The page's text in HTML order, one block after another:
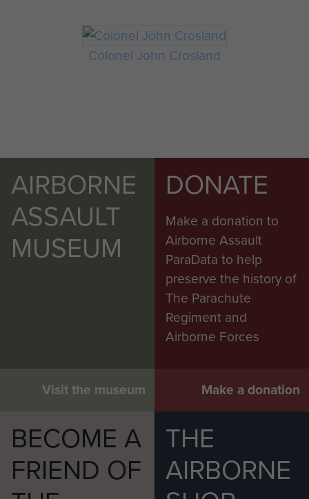
Colonel John Crosland
AIRBORNE
ASSAULT
MUSEUM
Visit the museum
DONATE
Make a donation to
Airborne Assault
ParaData to help
preserve the history of
The Parachute
Regiment and
Airborne Forces
Make a donation
BECOME A
FRIEND OF
THE
AIRBORNE